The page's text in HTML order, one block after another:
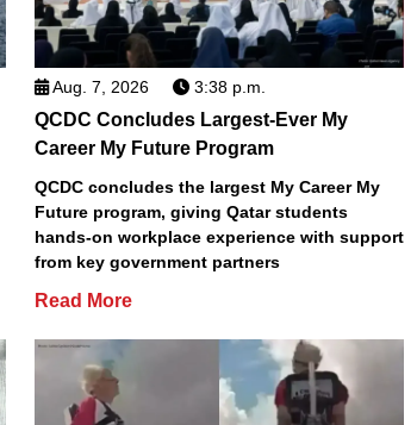
Aug. 7, 2026 3:38 p.m.
QCDC Concludes Largest-Ever My
Career My Future Program
QCDC concludes the largest My Career My
Future program, giving Qatar students
hands-on workplace experience with support
from key government partners
Read More